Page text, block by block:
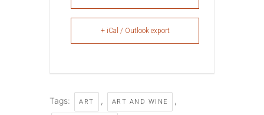
+ iCal / Outlook export
Tags: ART , ART AND WINE ,